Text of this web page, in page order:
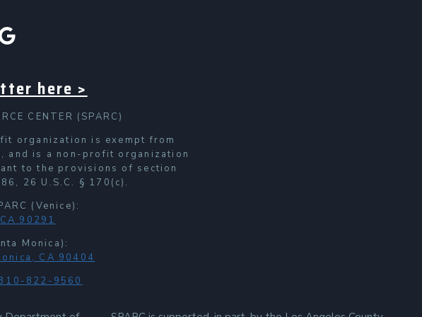
here >
CENTER (SPARC)
organization is exempt from
and is a non-profit organization
to the provisions of section
26 U.S.C. § 170(c).
(Venice):
90291
Monica):
CA 90404
822-9560